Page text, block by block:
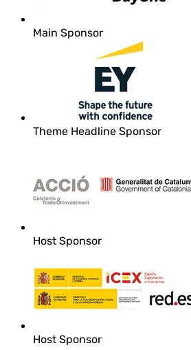
Main Sponsor
Theme Headline Sponsor
Host Sponsor
Host Sponsor